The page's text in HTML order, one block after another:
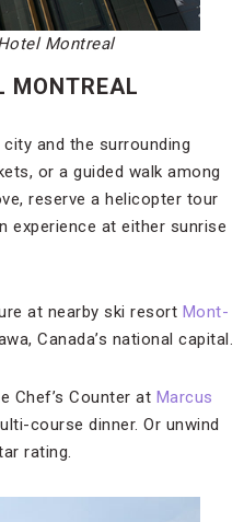
Montreal
MONTREAL
and the surrounding
or a guided walk among
reserve a helicopter tour
experience at either sunrise
at nearby ski resort Mont-
Canada’s national capital.
Chef’s Counter at Marcus
course dinner. Or unwind
rating.